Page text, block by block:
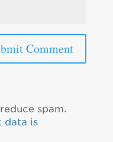
spam.
data is